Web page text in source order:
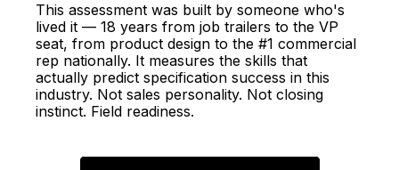
This assessment was built by someone who's
lived it — 18 years from job trailers to the VP
seat, from product design to the #1 commercial
rep nationally. It measures the skills that
actually predict specification success in this
industry. Not sales personality. Not closing
instinct. Field readiness.